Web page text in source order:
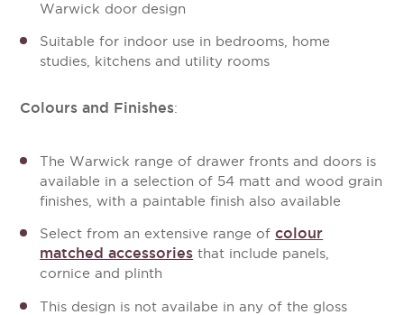
Warwick door design
Suitable for indoor use in bedrooms, home
studies, kitchens and utility rooms
Colours and Finishes:
The Warwick range of drawer fronts and doors is
available in a selection of 54 matt and wood grain
finishes, with a paintable finish also available
Select from an extensive range ofcolour
matched accessories that include panels,
cornice and plinth
This design is not availabe in any of the gloss